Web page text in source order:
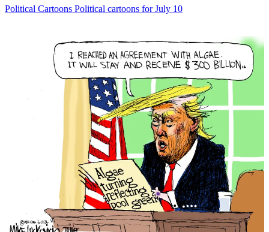
Political Cartoons Political cartoons for July 10